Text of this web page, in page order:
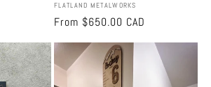
Vendor:
FLATLAND METALWORKS
Regular
price
From $650.00 CAD